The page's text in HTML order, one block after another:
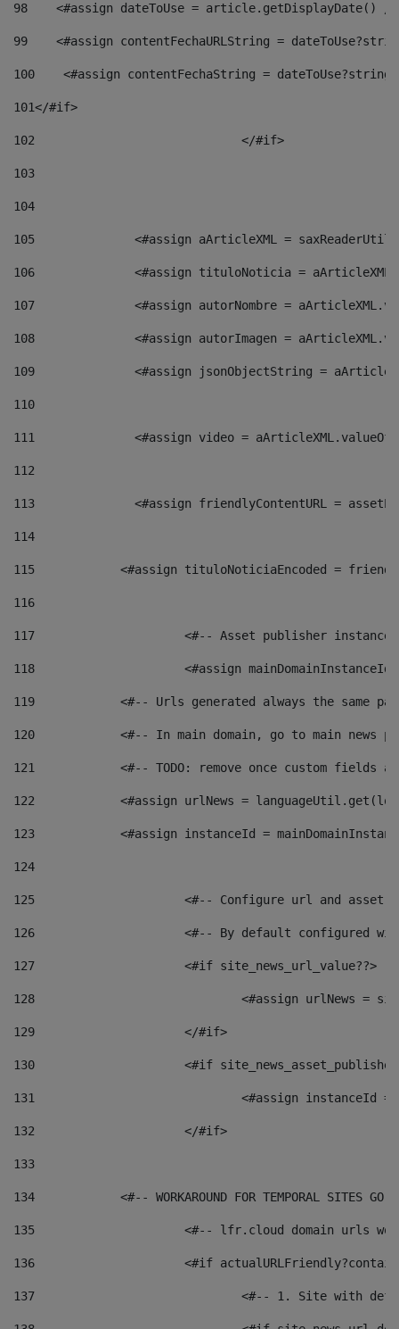
98
<#assign dateToUse = article.getDisplayDate()
99
<#assign contentFechaURLString =
100
<#assign contentFechaString =
101</#if>
102
103
104
105
<#assign aArticleXML =
106
<#assign tituloNoticia =
107
<#assign autorNombre =
108
<#assign autorImagen =
109
<#assign jsonObjectString =
110
111
<#assign video =
112
113
<#assign friendlyContentURL =
114
115
<#assign tituloNoticiaEncoded =
116
117 <#-- Asset publisher
118 <#assign
119
<#-- Urls generated always the same
120
<#-- In main domain, go to main news
121
<#-- TODO: remove once custom fields
122
<#assign urlNews =
123
<#assign instanceId =
124
125 <#-- Configure url and asset
126 <#-- By default configured
127
			<#if site_news_url_value??>
128
129
			</#if>
130
<#if
131
132
			</#if>
133
134
<#-- WORKAROUND FOR TEMPORAL SITES GO
135
<#-- lfr.cloud domain urls
136
<#if
137
<#-- 1. Site with